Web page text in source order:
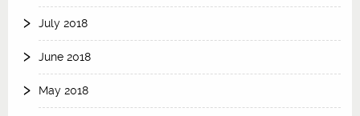
July 2018
June 2018
May 2018